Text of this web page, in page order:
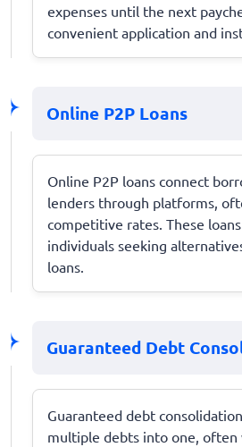
expenses until the next
convenient application and
Online P2P Loans
Online P2P loans connect
lenders through platforms,
competitive rates. These
individuals seeking
loans.
Guaranteed Debt
Guaranteed debt
multiple debts into one, often